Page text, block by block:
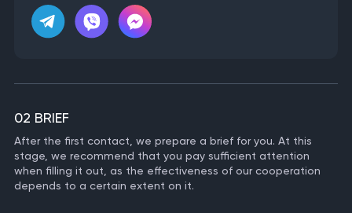
02 BRIEF
After the first contact, we prepare a brief for you. At this
stage, we recommend that you pay sufficient attention
when filling it out, as the effectiveness of our cooperation
depends to a certain extent on it.